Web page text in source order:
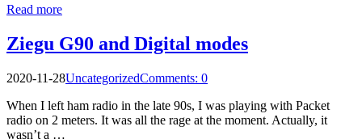
Read more
Ziegu G90 and Digital modes
2020-11-28UncategorizedComments: 0
When I left ham radio in the late 90s, I was playing with Packet
radio on 2 meters. It was all the rage at the moment. Actually, it
wasn’t a …